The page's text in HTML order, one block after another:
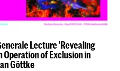
Lecture 'Revealing
Operation of Exclusion in
Göttke